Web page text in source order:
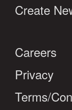
Create
Careers
Privacy
Terms/